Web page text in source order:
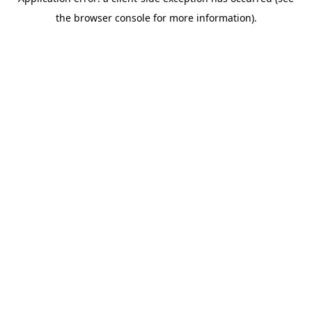
the browser console for more information).